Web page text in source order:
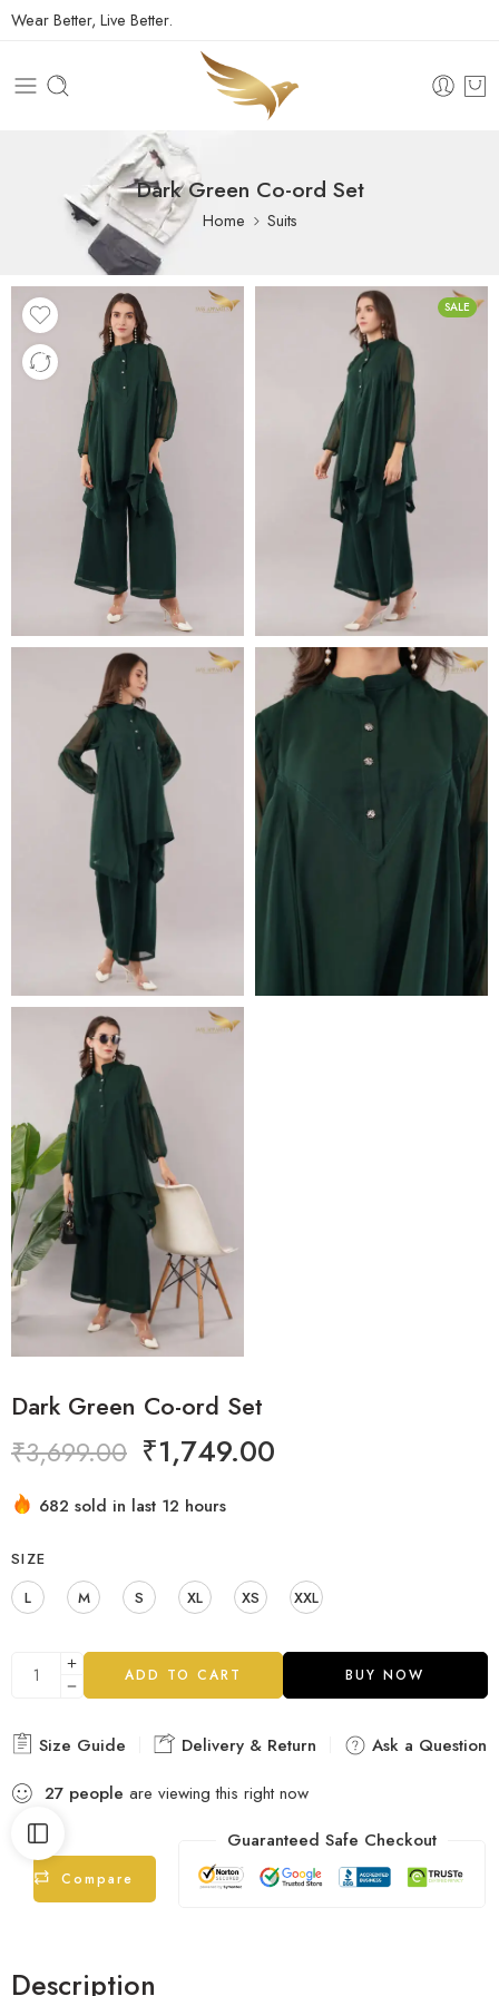
Wear Better, Live Better.
Dark Green Co-ord Set
Home Suits
SALE
Dark Green Co-ord Set
₹3,699.00 ₹1,749.00
682 sold in last 12 hours
SIZE
L
M S XL XS XXL
ADD TO CART BUY NOW
Size Guide Delivery & Return
Ask a Question
27 people are viewing this right now
Compare
Guaranteed Safe Checkout
Description